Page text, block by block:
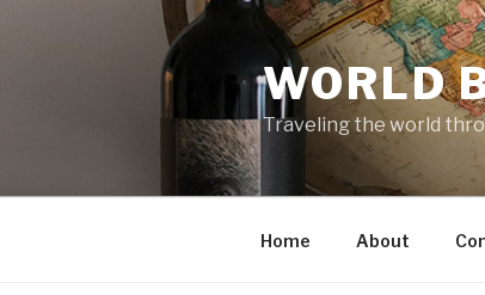
WORLD
Traveling the world
Home About